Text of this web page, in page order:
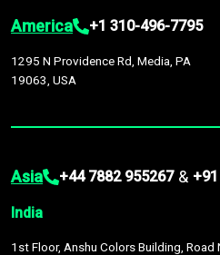
America +1 310-496-7795
1295 N Providence Rd, Media, PA
19063, USA
Asia +44 7882 955267 &
India
1st Floor, Anshu Colors Building, Road